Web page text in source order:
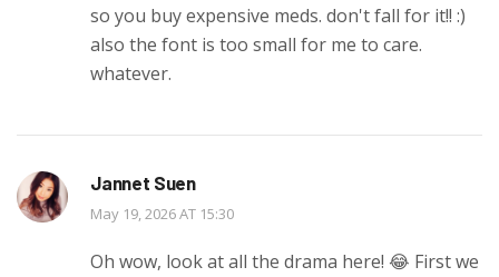
so you buy expensive meds. don't fall for it!! :)
also the font is too small for me to care.
whatever.
Jannet Suen
May 19, 2026 AT 15:30
Oh wow, look at all the drama here! 😂 First we